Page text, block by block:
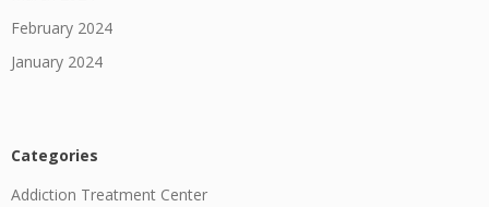
February 2024
January 2024
Categories
Addiction Treatment Center